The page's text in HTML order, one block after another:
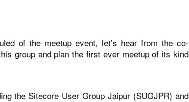
of the meetup event, let’s hear from the co-
group and plan the first ever meetup of its kind
the Sitecore User Group Jaipur (SUGJPR) and